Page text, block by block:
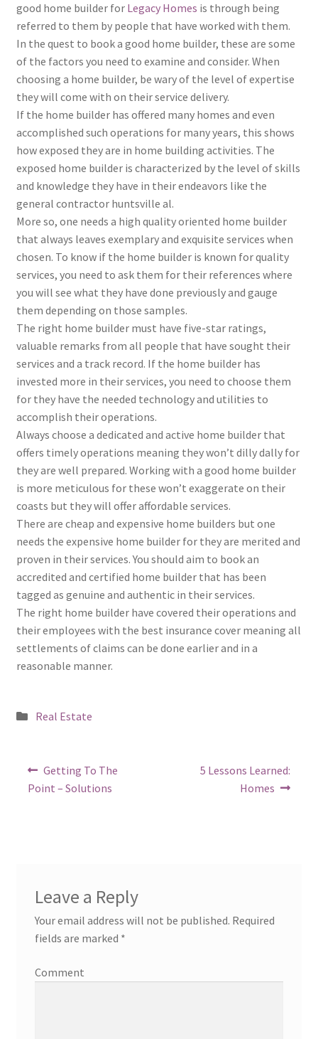
good home builder for Legacy Homes is through being
referred to them by people that have worked with them.
In the quest to book a good home builder, these are some
of the factors you need to examine and consider. When
choosing a home builder, be wary of the level of expertise
they will come with on their service delivery.
If the home builder has offered many homes and even
accomplished such operations for many years, this shows
how exposed they are in home building activities. The
exposed home builder is characterized by the level of skills
and knowledge they have in their endeavors like the
general contractor huntsville al.
More so, one needs a high quality oriented home builder
that always leaves exemplary and exquisite services when
chosen. To know if the home builder is known for quality
services, you need to ask them for their references where
you will see what they have done previously and gauge
them depending on those samples.
The right home builder must have five-star ratings,
valuable remarks from all people that have sought their
services and a track record. If the home builder has
invested more in their services, you need to choose them
for they have the needed technology and utilities to
accomplish their operations.
Always choose a dedicated and active home builder that
offers timely operations meaning they won’t dilly dally for
they are well prepared. Working with a good home builder
is more meticulous for these won’t exaggerate on their
coasts but they will offer affordable services.
There are cheap and expensive home builders but one
needs the expensive home builder for they are merited and
proven in their services. You should aim to book an
accredited and certified home builder that has been
tagged as genuine and authentic in their services.
The right home builder have covered their operations and
their employees with the best insurance cover meaning all
settlements of claims can be done earlier and in a
reasonable manner.
Posted
Real Estate
Post
navigation
Previous
post:
Getting To The
Point – Solutions
Next
5 Lessons Learned:
Homes
Leave a Reply
Your email address will not be published. Required
fields are marked *
Comment